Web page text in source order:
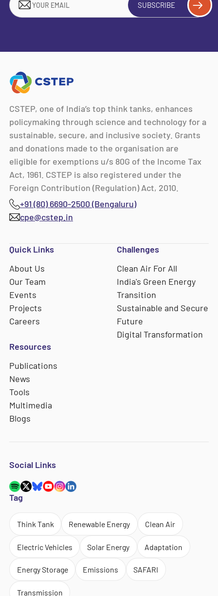
SUBSCRIBE
CSTEP, one of India’s top think tanks, enhances
policymaking through science and technology for a
sustainable, secure, and inclusive society. Grants
and donations made to the organisation are
eligible for exemptions u/s 80G of the Income Tax
Act, 1961. CSTEP is also registered under the
Foreign Contribution (Regulation) Act, 2010.
+91 (80) 6690-2500 (Bengaluru)
cpe@cstep.in
Quick Links
About Us
Our Team
Events
Projects
Careers
Challenges
Clean Air For All
India's Green Energy
Transition
Sustainable and Secure
Future
Digital Transformation
Resources
Publications
News
Tools
Multimedia
Blogs
Social Links
Tag
Think Tank Renewable Energy Clean Air
Electric Vehicles Solar Energy Adaptation
Energy Storage Emissions SAFARI
Transmission